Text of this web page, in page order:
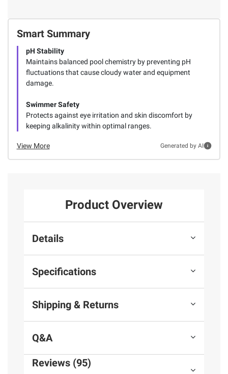
Smart Summary
pH Stability
Maintains balanced pool chemistry by preventing pH
fluctuations that cause cloudy water and equipment
damage.
Swimmer Safety
Protects against eye irritation and skin discomfort by
keeping alkalinity within optimal ranges.
View More Generated by AI
Product Overview
Details
Specifications
Shipping & Returns
Q&A
Reviews (95)